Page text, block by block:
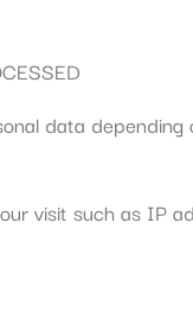
data
visit such as IP